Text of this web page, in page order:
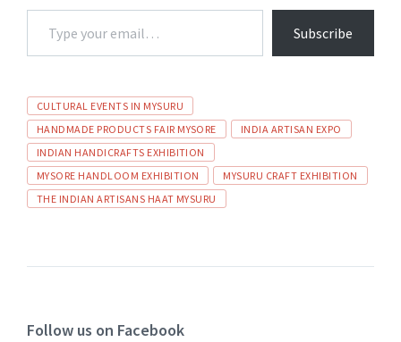
Subscribe
CULTURAL EVENTS IN MYSURU
HANDMADE PRODUCTS FAIR MYSORE
INDIA ARTISAN EXPO
INDIAN HANDICRAFTS EXHIBITION
MYSORE HANDLOOM EXHIBITION
MYSURU CRAFT EXHIBITION
THE INDIAN ARTISANS HAAT MYSURU
Follow us on Facebook